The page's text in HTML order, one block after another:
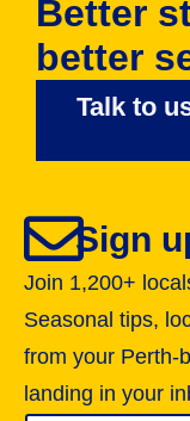
Better
better
Talk to
Sign
Join 1,200+
Seasonal tips,
from your
landing in your